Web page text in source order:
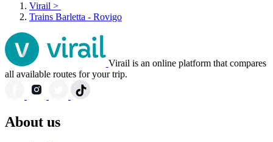
Virail >
Trains Barletta - Rovigo
Virail is an online platform that compares
all available routes for your trip.
About us